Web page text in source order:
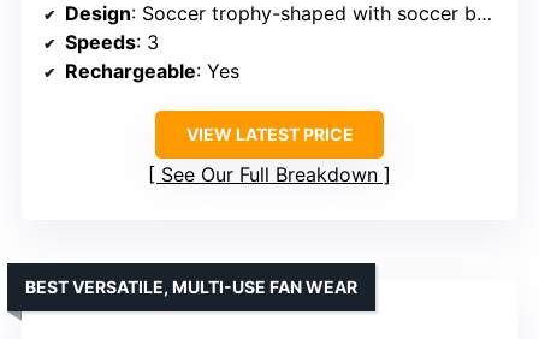
Design: Soccer trophy-shaped with soccer ball grille
Speeds: 3
Rechargeable: Yes
VIEW LATEST PRICE
See Our Full Breakdown
BEST VERSATILE, MULTI-USE FAN WEAR